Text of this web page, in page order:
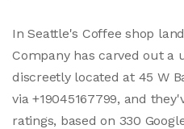
In Seattle's Coffee shop
Company has carved out a
discreetly located at 45 W
via +19045167799, and
ratings, based on 330